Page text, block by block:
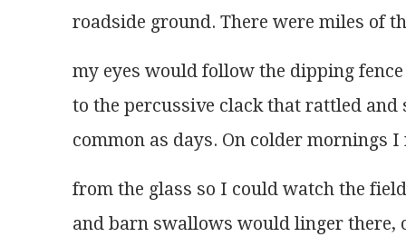
roadside ground. There were miles of
my eyes would follow the dipping
to the percussive clack that rattled and
common as days. On colder mornings
from the glass so I could watch the
and barn swallows would linger there,